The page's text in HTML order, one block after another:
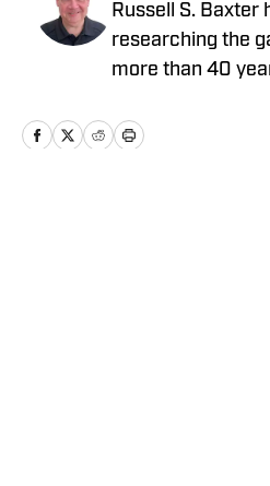
Russell S. Baxter
researching the
more than 40
spent more than